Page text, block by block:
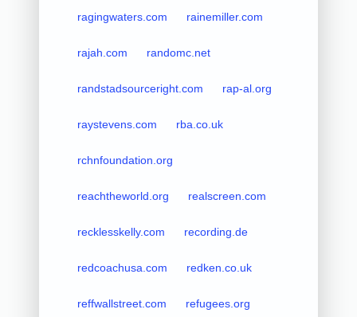
ragingwaters.com rainemiller.com
rajah.com randomc.net
randstadsourceright.com rap-al.org
raystevens.com rba.co.uk
rchnfoundation.org
reachtheworld.org realscreen.com
recklesskelly.com recording.de
redcoachusa.com redken.co.uk
reffwallstreet.com refugees.org